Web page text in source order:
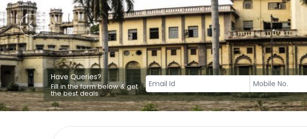
Have Queries?
Fill in the form below & get
the best deals.